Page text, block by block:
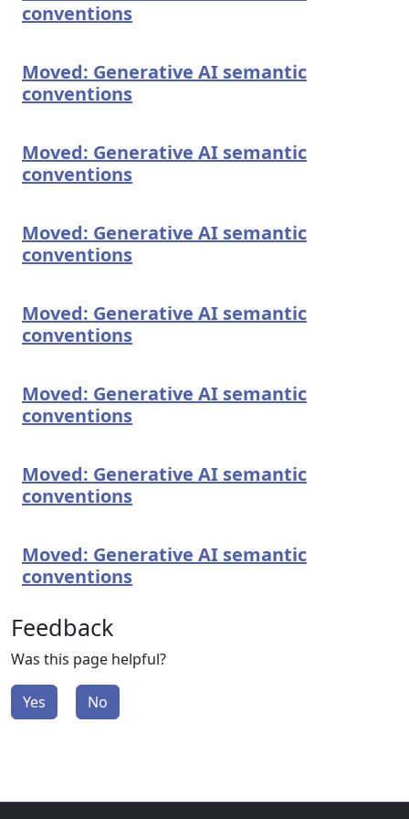
conventions
Moved: Generative AI semantic
conventions
Moved: Generative AI semantic
conventions
Moved: Generative AI semantic
conventions
Moved: Generative AI semantic
conventions
Moved: Generative AI semantic
conventions
Moved: Generative AI semantic
conventions
Moved: Generative AI semantic
conventions
Feedback
Was this page helpful?
Yes No